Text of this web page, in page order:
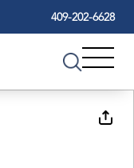
409-202-6628